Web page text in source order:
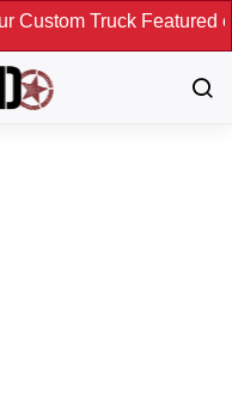
Truck Featured on